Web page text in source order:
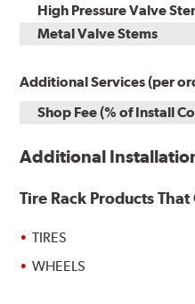
High Pressure Valve
Metal Valve Stems
Additional Services (per
Shop Fee (% of Install
Additional
Tire Rack Products
TIRES
WHEELS